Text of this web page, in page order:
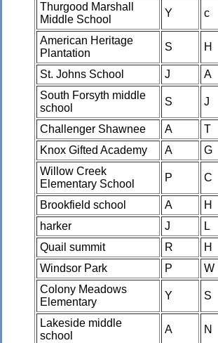
Thurgood Marshall
Middle School
Y c
American Heritage
Plantation
S H
St. Johns School J A
South Forsyth middle
school
S J
Challenger Shawnee A T
Knox Gifted Academy
A G
Willow Creek
Elementary School
P C
Brookfield school A H
harker
J L
Quail summit
R H
Windsor Park
P W
Colony Meadows
Elementary
Y S
Lakeside middle
school
A N